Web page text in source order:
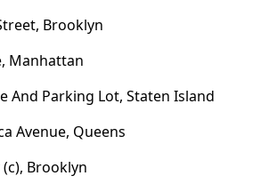
Brooklyn
Manhattan
And Parking Lot, Staten Island
Avenue, Queens
(c), Brooklyn